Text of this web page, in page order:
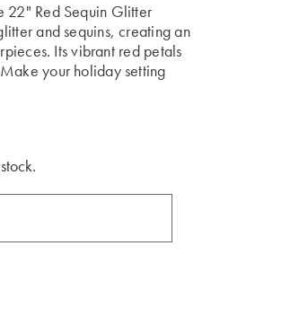
22" Red Sequin Glitter
and sequins, creating an
Its vibrant red petals
your holiday setting